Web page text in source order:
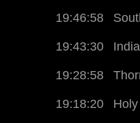
19:46:58
19:43:30
19:28:58
19:18:20